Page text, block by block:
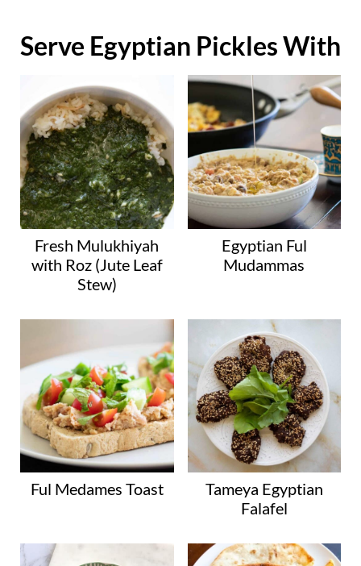
Serve Egyptian Pickles With
Fresh Mulukhiyah
with Roz (Jute Leaf
Stew)
Egyptian Ful
Mudammas
Ful Medames Toast
Tameya Egyptian
Falafel